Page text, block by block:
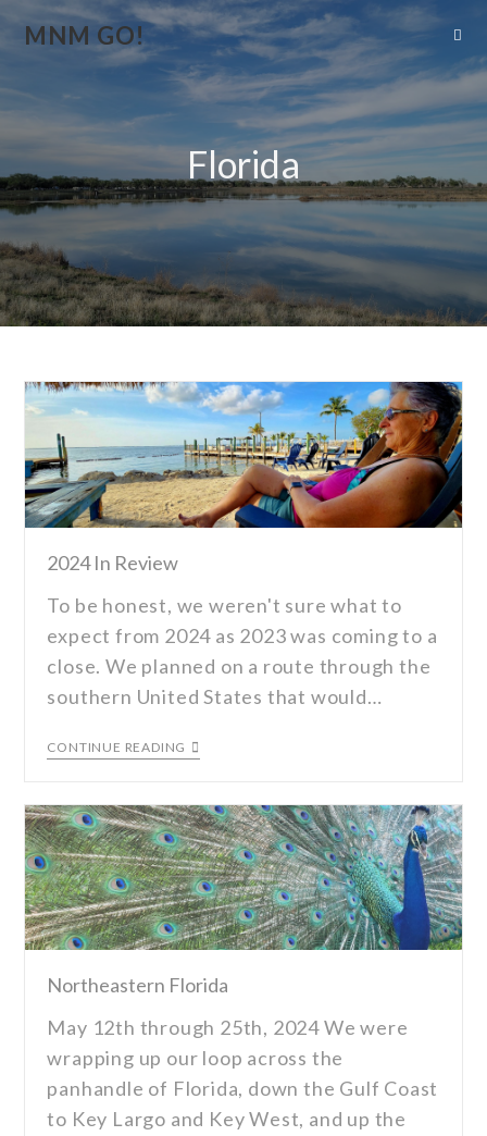
MNM GO!
Florida
2024 In Review
To be honest, we weren't sure what to
expect from 2024 as 2023 was coming to a
close. We planned on a route through the
southern United States that would…
CONTINUE READING
Northeastern Florida
May 12th through 25th, 2024 We were
wrapping up our loop across the
panhandle of Florida, down the Gulf Coast
to Key Largo and Key West, and up the